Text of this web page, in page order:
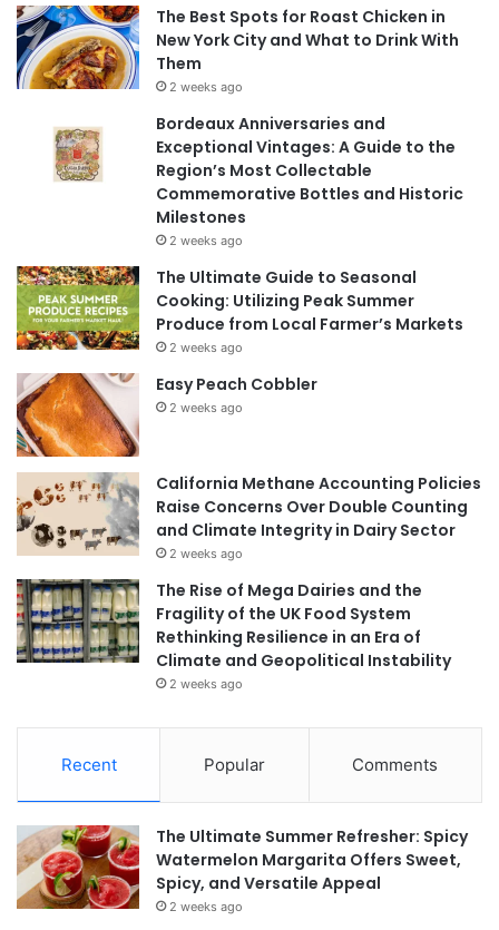
The Best Spots for Roast Chicken in
New York City and What to Drink With
Them
2 weeks ago
Bordeaux Anniversaries and
Exceptional Vintages: A Guide to the
Region’s Most Collectable
Commemorative Bottles and Historic
Milestones
2 weeks ago
The Ultimate Guide to Seasonal
Cooking: Utilizing Peak Summer
Produce from Local Farmer’s Markets
2 weeks ago
Easy Peach Cobbler
2 weeks ago
California Methane Accounting Policies
Raise Concerns Over Double Counting
and Climate Integrity in Dairy Sector
2 weeks ago
The Rise of Mega Dairies and the
Fragility of the UK Food System
Rethinking Resilience in an Era of
Climate and Geopolitical Instability
2 weeks ago
Recent Popular Comments
The Ultimate Summer Refresher: Spicy
Watermelon Margarita Offers Sweet,
Spicy, and Versatile Appeal
2 weeks ago